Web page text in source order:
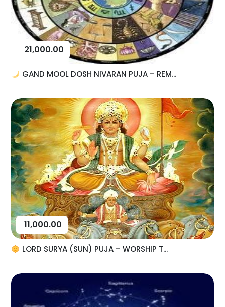
21,000.00
GAND MOOL DOSH NIVARAN PUJA – REM...
11,000.00
LORD SURYA (SUN) PUJA – WORSHIP T...